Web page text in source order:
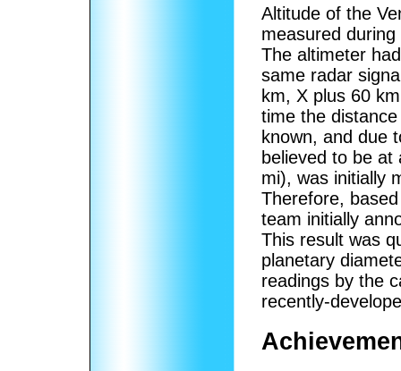
Altitude of the
measured
The altimeter
same radar
km, X plus 60
time the
known, and due
believed to be
mi), was initially
Therefore,
team initially
This result was
planetary
readings by the
recently-